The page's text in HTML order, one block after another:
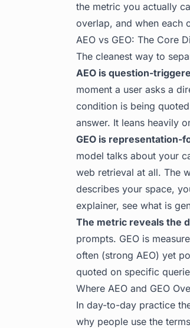
the metric you actually
overlap, and when each
AEO vs GEO: The Core
The cleanest way to
AEO is question-
moment a user asks a
condition is being
answer. It leans heavily
GEO is representation-
model talks about your
web retrieval at all. The
describes your space,
explainer, see what is
The metric reveals the
prompts. GEO is
often (strong AEO) yet
quoted on specific
Where AEO and GEO
In day-to-day practice
why people use the